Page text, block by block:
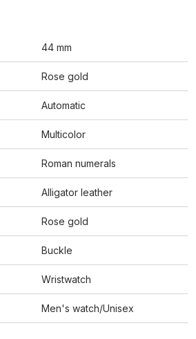
44 mm
Rose gold
Automatic
Multicolor
Roman numerals
Alligator leather
Rose gold
Buckle
Wristwatch
Men's watch/Unisex